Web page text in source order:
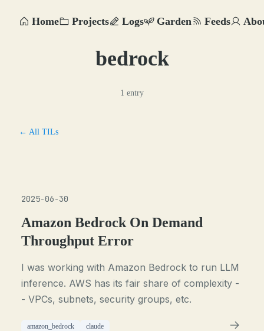
Home Projects Logs Garden Feeds
bedrock
1 entry
← All TILs
2025-06-30
Amazon Bedrock On Demand
Throughput Error
I was working with Amazon Bedrock to run LLM
inference. AWS has its fair share of complexity -
- VPCs, subnets, security groups, etc.
amazon_bedrock claude